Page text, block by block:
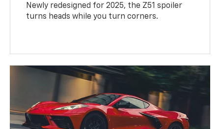
Newly redesigned for 2025, the Z51 spoiler
turns heads while you turn corners.